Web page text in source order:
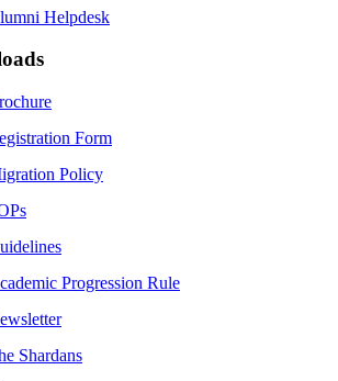
Helpdesk
Form
Policy
Progression Rule
Shardans